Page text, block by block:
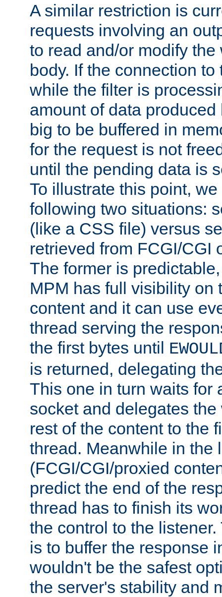
A similar restriction is
requests involving an
to read and/or modify
body. If the connection
while the filter is
amount of data
big to be buffered in
for the request is not
until the pending data is
To illustrate this point,
following two situations:
(like a CSS file) versus
retrieved from FCGI/CGI
The former is
MPM has full visibility on
content and it can use
thread serving the
the first bytes until
is returned, delegating
This one in turn waits for
socket and delegates
rest of the content to the
thread. Meanwhile in the
(FCGI/CGI/proxied
predict the end of the
thread has to finish its
the control to the
is to buffer the response
wouldn't be the safest
the server's stability and